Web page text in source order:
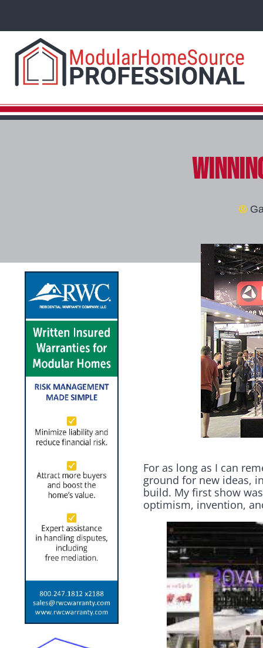
For as long as I can
ground for new ideas,
build. My first show
optimism, invention,